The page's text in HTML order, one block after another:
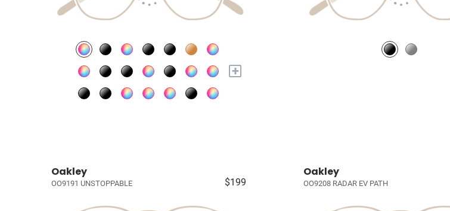
+
Oakley
OO9191 UNSTOPPABLE $199
Oakley
OO9208 RADAR EV PATH